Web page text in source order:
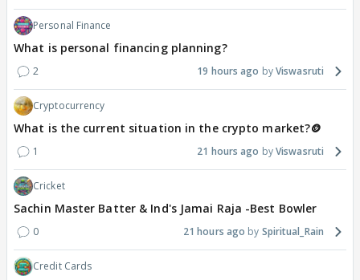
Personal Finance
What is personal financing planning?
2 19 hours ago Viswasruti
Cryptocurrency
What is the current situation in the crypto market?🪙
1 21 hours ago Viswasruti
Cricket
Sachin Master Batter & Ind's Jamai Raja -Best Bowler
0 21 hours ago Spiritual_Rain
Credit Cards